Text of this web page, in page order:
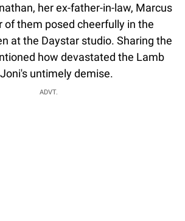
her ex-father-in-law, Marcus
of them posed cheerfully in the
at the Daystar studio. Sharing the
how devastated the Lamb
untimely demise.
ADVT.